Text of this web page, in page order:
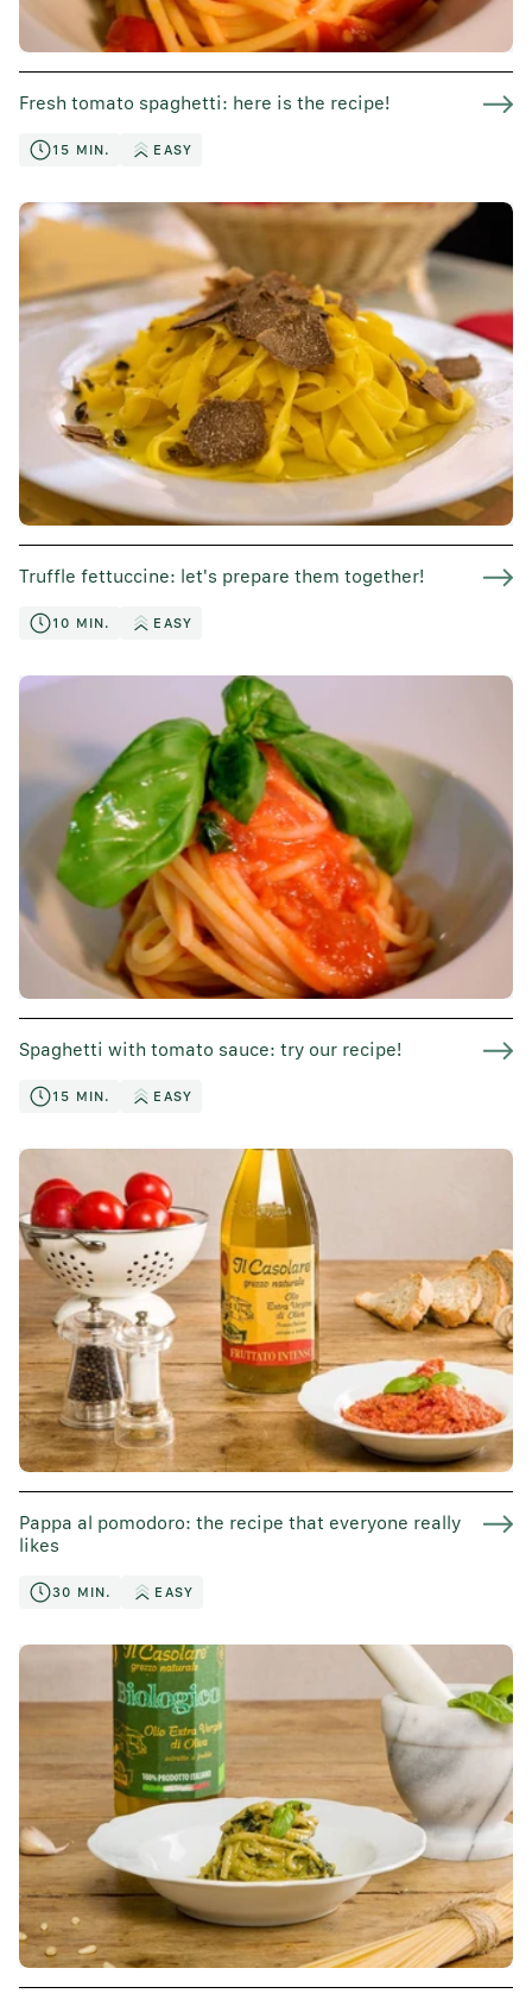
Fresh tomato spaghetti: here is the recipe!
15 MIN. EASY
Truffle fettuccine: let's prepare them together!
10 MIN. EASY
Spaghetti with tomato sauce: try our recipe!
15 MIN. EASY
Pappa al pomodoro: the recipe that everyone really
likes
30 MIN. EASY